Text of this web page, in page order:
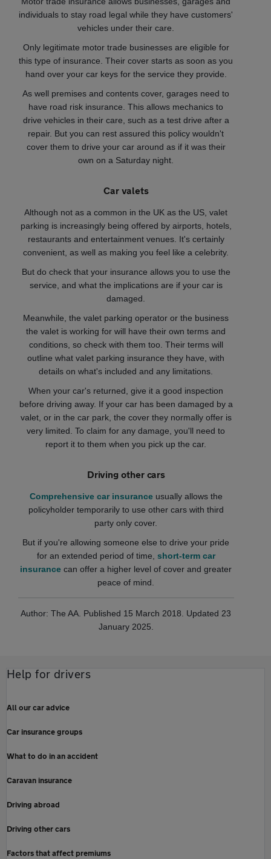
individuals to stay road legal while they have customers'
vehicles under their care.
Only legitimate motor trade businesses are eligible for
this type of insurance. Their cover starts as soon as you
hand over your car keys for the service they provide.
As well premises and contents cover, garages need to
have road risk insurance. This allows mechanics to
drive vehicles in their care, such as a test drive after a
repair. But you can rest assured this policy wouldn't
cover them to drive your car around as if it was their
own on a Saturday night.
Car valets
Although not as a common in the UK as the US, valet
parking is increasingly being offered by airports, hotels,
restaurants and entertainment venues. It's certainly
convenient, as well as making you feel like a celebrity.
But do check that your insurance allows you to use the
service, and what the implications are if your car is
damaged.
Meanwhile, the valet parking operator or the business
the valet is working for will have their own terms and
conditions, so check with them too. Their terms will
outline what valet parking insurance they have, with
details on what's included and any limitations.
When your car's returned, give it a good inspection
before driving away. If your car has been damaged by a
valet, or in the car park, the cover they normally offer is
very limited. To claim for any damage, you'll need to
report it to them when you pick up the car.
Driving other cars
Comprehensive car insuranceusually allows the
policyholder temporarily to use other cars with third
party only cover.
But if you're allowing someone else to drive your pride
for an extended period of time, short-term car
insurance can offer a higher level of cover and greater
peace of mind.
Author: The AA. Published 15 March 2018. Updated 23
January 2025.
Help for drivers
All our car advice
Car insurance groups
What to do in an accident
Caravan insurance
Driving abroad
Driving other cars
Factors that affect premiums